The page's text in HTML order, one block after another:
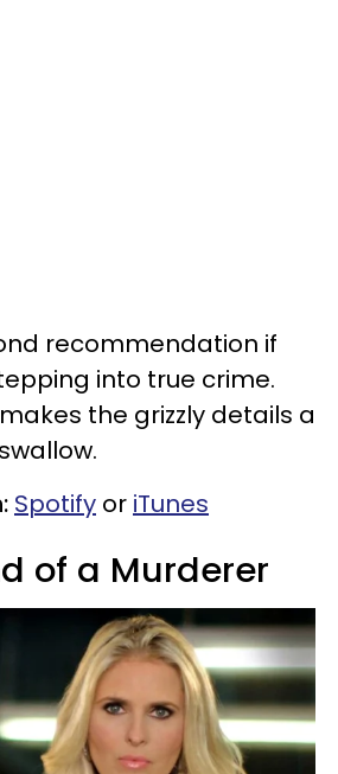
recommendation if
into true crime.
the grizzly details a
Spotify or iTunes
of a Murderer